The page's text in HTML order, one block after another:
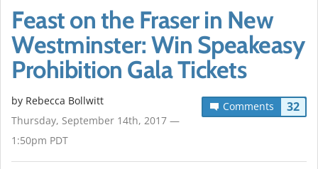
Feast on the Fraser in New
Westminster: Win Speakeasy
Prohibition Gala Tickets
Comments 32
by Rebecca Bollwitt
Thursday, September 14th, 2017 —
1:50pm PDT